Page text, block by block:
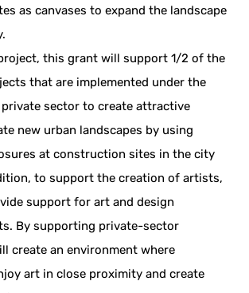
as canvases to expand the landscape
this grant will support 1/2 of the
that are implemented under the
sector to create attractive
new urban landscapes by using
at construction sites in the city
to support the creation of artists,
support for art and design
By supporting private-sector
create an environment where
art in close proximity and create